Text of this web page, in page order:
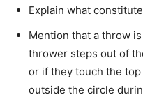
Explain what
Mention that a throw
thrower steps out of
or if they touch the
outside the circle